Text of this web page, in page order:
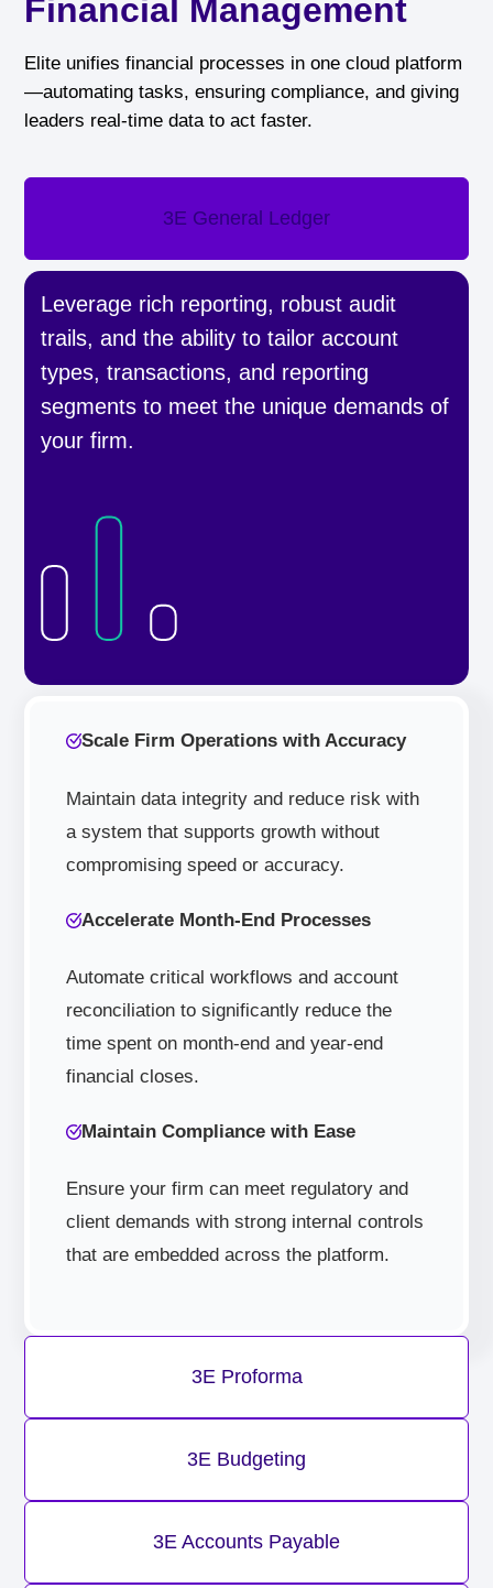
Financial Management
Elite unifies financial processes in one cloud platform
—automating tasks, ensuring compliance, and giving
leaders real-time data to act faster.
3E General Ledger
Leverage rich reporting, robust audit
trails, and the ability to tailor account
types, transactions, and reporting
segments to meet the unique demands of
your firm.
Scale Firm Operations with Accuracy
Maintain data integrity and reduce risk with
a system that supports growth without
compromising speed or accuracy.
Accelerate Month-End Processes
Automate critical workflows and account
reconciliation to significantly reduce the
time spent on month-end and year-end
financial closes.
Maintain Compliance with Ease
Ensure your firm can meet regulatory and
client demands with strong internal controls
that are embedded across the platform.
3E Proforma
3E Budgeting
3E Accounts Payable